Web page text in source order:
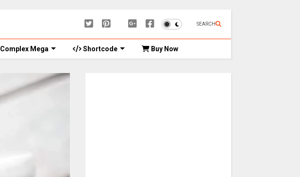
SEARCH
Complex Mega Shortcode Buy Now